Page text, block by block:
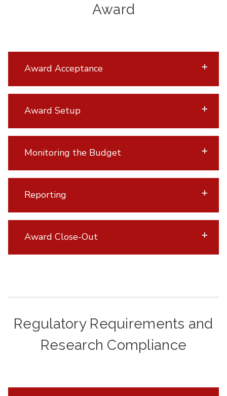
Award
Award Acceptance
Award Setup
Monitoring the Budget
Reporting
Award Close-Out
Regulatory Requirements and
Research Compliance